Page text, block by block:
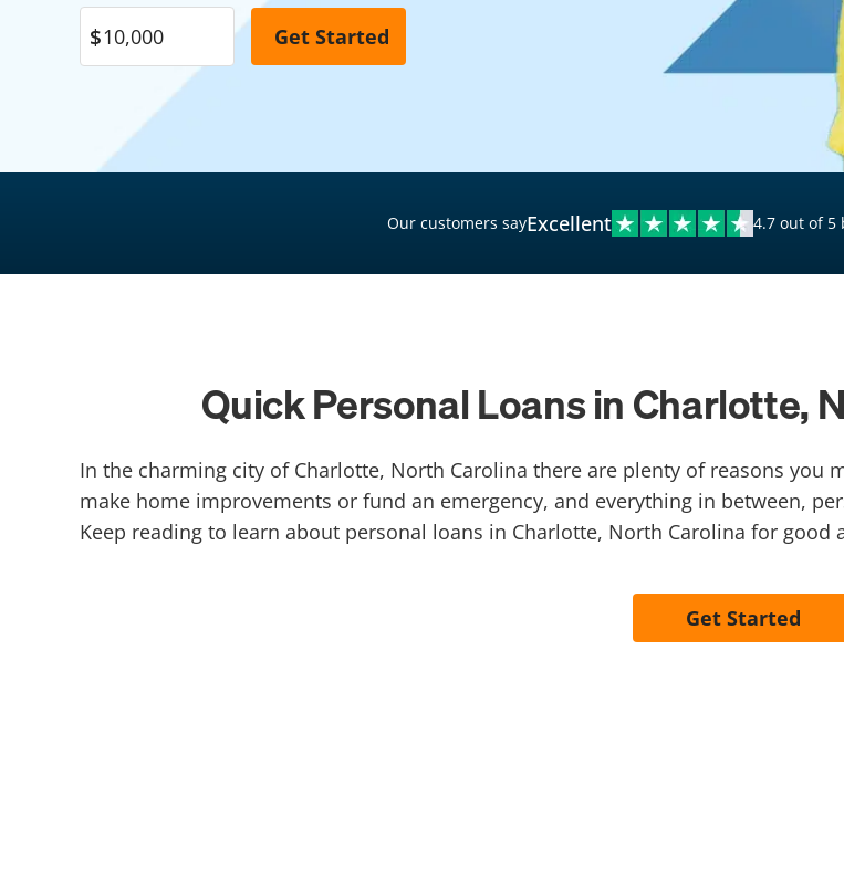
Pool Financing
Roof Financing
Plumbing Financing
HVAC Financing
$20,000 Personal Loans
Loans for Bad Credit
Loans with a Co-Signer
Loans for Unemployed
Our customers sayExcellent 4.7 out of 5
Quick Personal Loans in Charlotte,
In the charming city of Charlotte, North Carolina there are plenty of reasons you
make home improvements or fund an emergency, and everything in between,
Keep reading to learn about personal loans in Charlotte, North Carolina for good
Get Started